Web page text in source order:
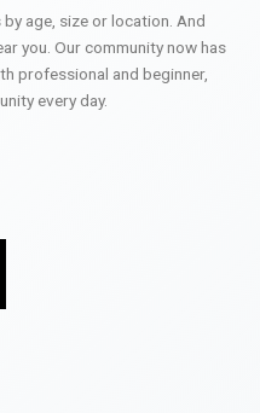
age, size or location. And
you. Our community now has
professional and beginner,
every day.